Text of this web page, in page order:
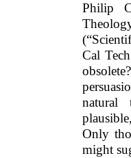
Philip
Cal
natural
Only
might